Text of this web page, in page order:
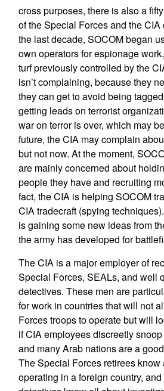
cross purposes, there is also a
of the Special Forces and the CIA
the last decade, SOCOM began
own operators for espionage
turf previously controlled by the
isn’t complaining, because they
they can get to avoid being
getting leads on terrorist
war on terror is over, which may
future, the CIA may complain
but not now. At the moment,
are mainly concerned about
people they have and recruiting
fact, the CIA is helping SOCOM
CIA tradecraft (spying
is gaining some new ideas from
the army has developed for
The CIA is a major employer of
Special Forces, SEALs, and well
detectives. These men are
for work in countries that will not
Forces troops to operate but will
if CIA employees discreetly
and many Arab nations are a
The Special Forces retirees know
operating in a foreign country,